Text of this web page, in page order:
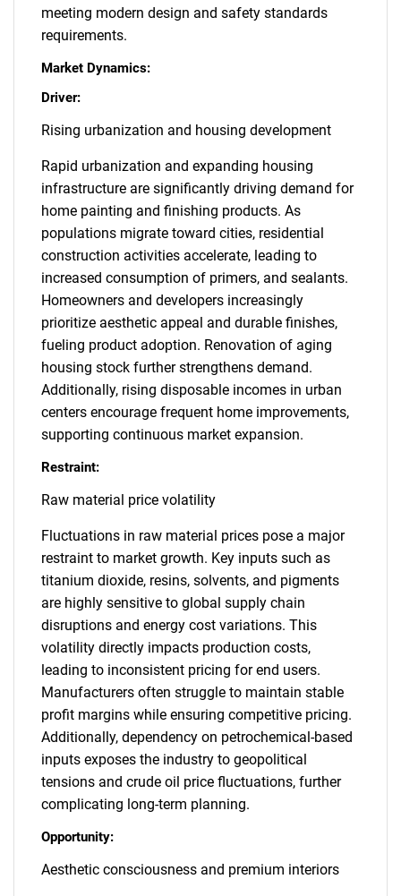
meeting modern design and safety standards
requirements.
Market Dynamics:
Driver:
Rising urbanization and housing development
Rapid urbanization and expanding housing
infrastructure are significantly driving demand for
home painting and finishing products. As
populations migrate toward cities, residential
construction activities accelerate, leading to
increased consumption of primers, and sealants.
Homeowners and developers increasingly
prioritize aesthetic appeal and durable finishes,
fueling product adoption. Renovation of aging
housing stock further strengthens demand.
Additionally, rising disposable incomes in urban
centers encourage frequent home improvements,
supporting continuous market expansion.
Restraint:
Raw material price volatility
Fluctuations in raw material prices pose a major
restraint to market growth. Key inputs such as
titanium dioxide, resins, solvents, and pigments
are highly sensitive to global supply chain
disruptions and energy cost variations. This
volatility directly impacts production costs,
leading to inconsistent pricing for end users.
Manufacturers often struggle to maintain stable
profit margins while ensuring competitive pricing.
Additionally, dependency on petrochemical-based
inputs exposes the industry to geopolitical
tensions and crude oil price fluctuations, further
complicating long-term planning.
Opportunity:
Aesthetic consciousness and premium interiors